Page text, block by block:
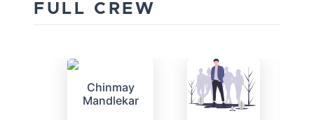
FULL CREW
Chinmay
Mandlekar